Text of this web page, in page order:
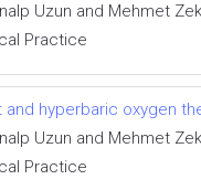
Uzun and Mehmet
Practice
and hyperbaric oxygen
Uzun and Mehmet
Practice